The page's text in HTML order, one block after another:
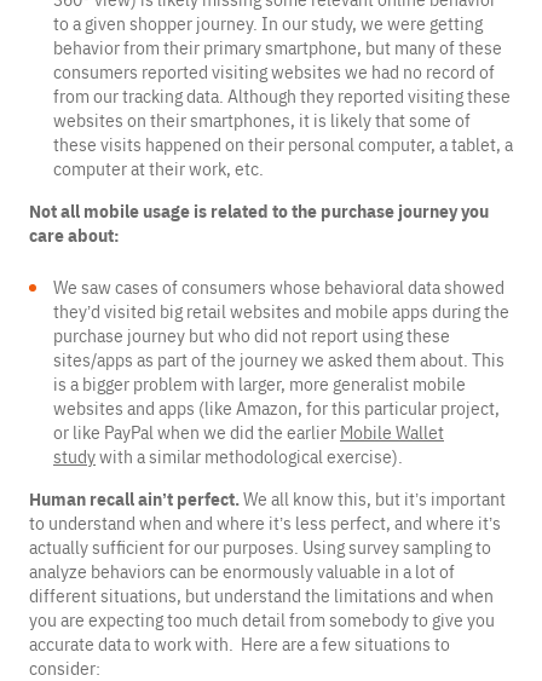
to a given shopper journey. In our study, we were getting
behavior from their primary smartphone, but many of these
consumers reported visiting websites we had no record of
from our tracking data. Although they reported visiting these
websites on their smartphones, it is likely that some of
these visits happened on their personal computer, a tablet, a
computer at their work, etc.
Not all mobile usage is related to the purchase journey you
care about:
We saw cases of consumers whose behavioral data showed
they’d visited big retail websites and mobile apps during the
purchase journey but who did not report using these
sites/apps as part of the journey we asked them about. This
is a bigger problem with larger, more generalist mobile
websites and apps (like Amazon, for this particular project,
or like PayPal when we did the earlier Mobile Wallet
studywith a similar methodological exercise).
Human recall ain’t perfect.We all know this, but it’s important
to understand when and where it’s less perfect, and where it’s
actually sufficient for our purposes. Using survey sampling to
analyze behaviors can be enormously valuable in a lot of
different situations, but understand the limitations and when
you are expecting too much detail from somebody to give you
accurate data to work with. Here are a few situations to
consider: